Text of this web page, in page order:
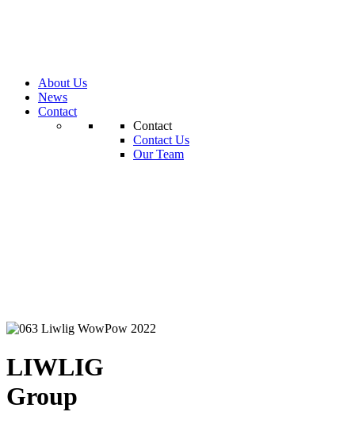
About Us
News
Contact
Contact
Contact Us
Our Team
LIWLIG
Group